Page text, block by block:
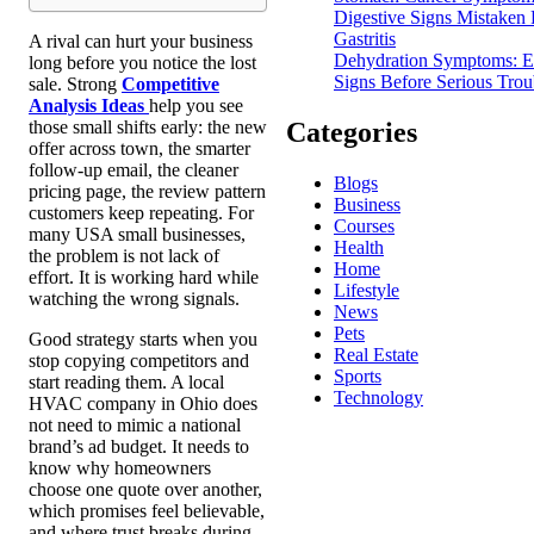
A rival can hurt your business
long before you notice the lost
sale. Strong Competitive
Analysis Ideas help you see
those small shifts early: the new
offer across town, the smarter
follow-up email, the cleaner
pricing page, the review pattern
customers keep repeating. For
many USA small businesses,
the problem is not lack of
effort. It is working hard while
watching the wrong signals.
Good strategy starts when you
stop copying competitors and
start reading them. A local
HVAC company in Ohio does
not need to mimic a national
brand’s ad budget. It needs to
know why homeowners
choose one quote over another,
which promises feel believable,
Digestive Signs Mistaken
Gastritis
Dehydration Symptoms:
Signs Before Serious
Categories
Blogs
Business
Courses
Health
Home
Lifestyle
News
Pets
Real Estate
Sports
Technology